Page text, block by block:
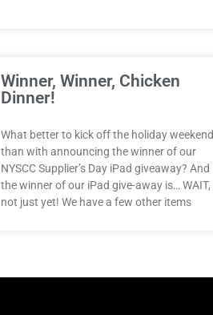
Winner, Winner, Chicken
Dinner!
What better to kick off the holiday weekend
than with announcing the winner of our
NYSCC Supplier’s Day iPad giveaway? And
the winner of our iPad give-away is… WAIT,
not just yet! We have a few other items